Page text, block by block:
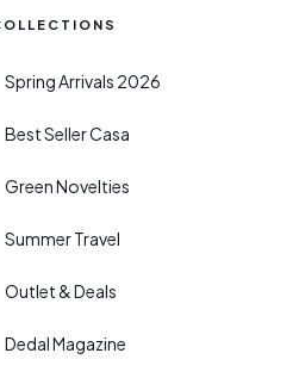
Spring Arrivals 2026
Best Seller Casa
Green Novelties
Summer Travel
Outlet & Deals
Dedal Magazine